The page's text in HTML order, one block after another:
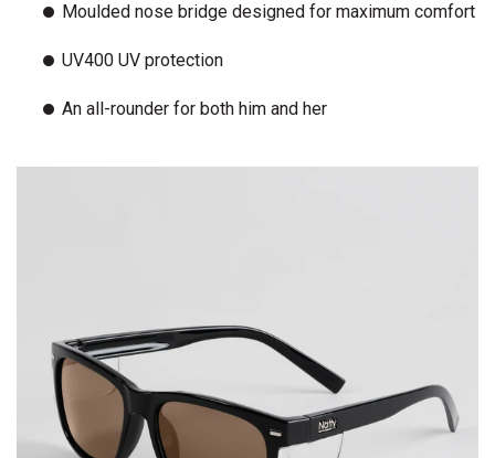
Moulded nose bridge designed for maximum comfort
UV400 UV protection
An all-rounder for both him and her